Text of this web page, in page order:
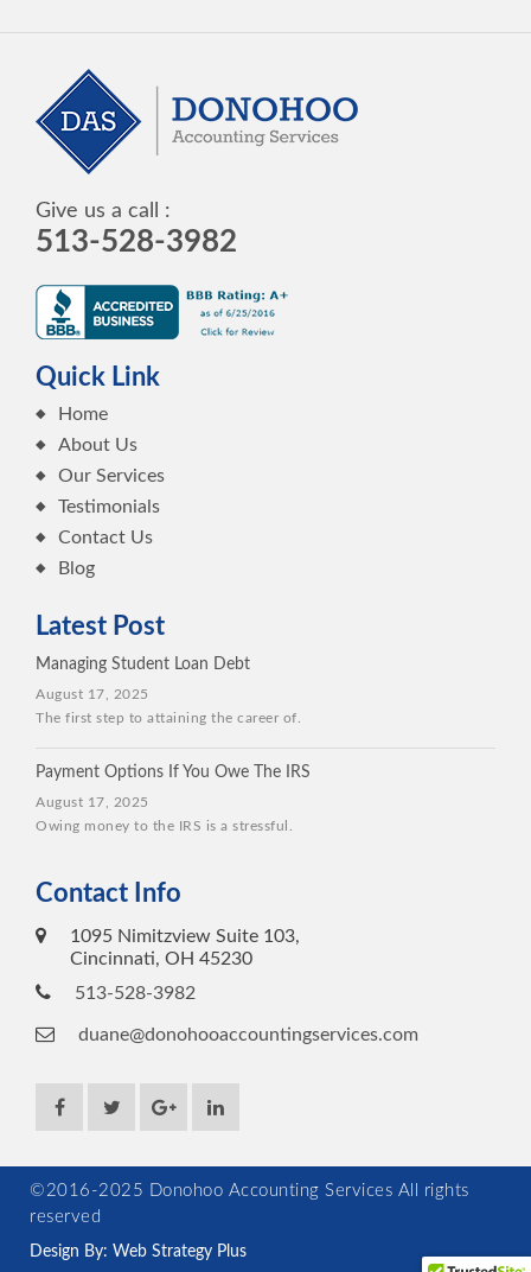
Give us a call :
513-528-3982
Quick Link
Home
About Us
Our Services
Testimonials
Contact Us
Blog
Latest Post
Managing Student Loan Debt
August 17, 2025
The first step to attaining the career of.
Payment Options If You Owe The IRS
August 17, 2025
Owing money to the IRS is a stressful.
Contact Info
1095 Nimitzview Suite 103,
Cincinnati, OH 45230
513-528-3982
duane@donohooaccountingservices.com
©2016-2025 Donohoo Accounting Services All rights
reserved
Design By: Web Strategy Plus